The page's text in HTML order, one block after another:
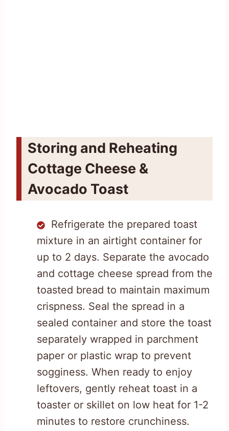
Storing and Reheating
Cottage Cheese &
Avocado Toast
Refrigerate the prepared toast
mixture in an airtight container for
up to 2 days. Separate the avocado
and cottage cheese spread from the
toasted bread to maintain maximum
crispness. Seal the spread in a
sealed container and store the toast
separately wrapped in parchment
paper or plastic wrap to prevent
sogginess. When ready to enjoy
leftovers, gently reheat toast in a
toaster or skillet on low heat for 1-2
minutes to restore crunchiness.